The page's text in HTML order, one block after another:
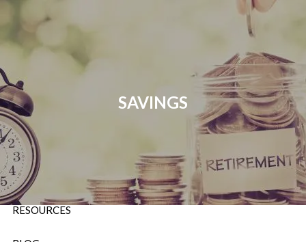
P: 724-588-9067
E
Info@OrsingerGroup.com
HOME
ABOUT
OUR SERVICES
RESOURCES
SAVINGS